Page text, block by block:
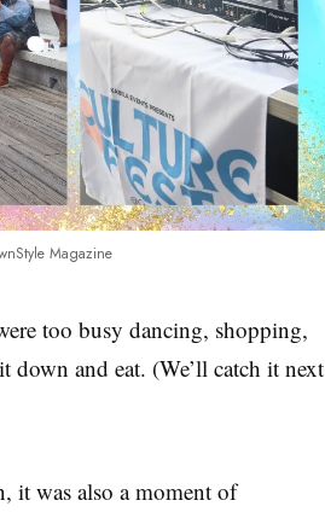
Magazine
too busy dancing, shopping,
and eat. (We’ll catch it next
it was also a moment of